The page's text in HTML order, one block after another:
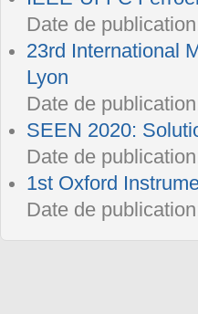
Date de
23rd International
Lyon
Date de
SEEN 2020:
Date de
1st Oxford
Date de